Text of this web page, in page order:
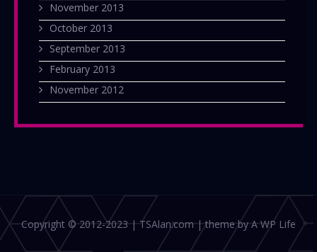
November 2013
October 2013
September 2013
February 2013
November 2012
Copyright © 2012-2023 | TSAlan.com | theme by A WP Life